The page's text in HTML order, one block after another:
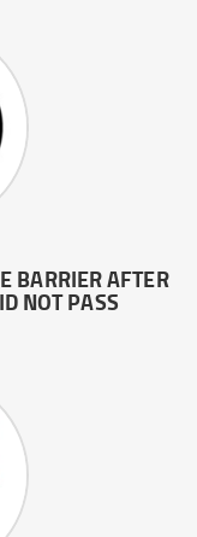
BARRIER AFTER
NOT PASS